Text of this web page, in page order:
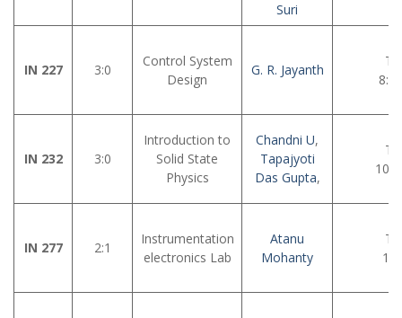
Suri
IN 227 3:0
Control System
Design
G. R. Jayanth
IN 232 3:0
Introduction to
Solid State
Physics
Chandni U,
Tapajyoti
Das Gupta,
IN 277 2:1
Instrumentation
electronics Lab
Atanu
Mohanty